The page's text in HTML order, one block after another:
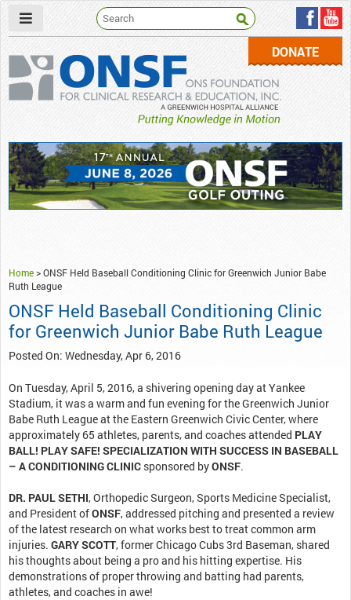
DONATE
Home>ONSF Held Baseball Conditioning Clinic for Greenwich Junior Babe
Ruth League
ONSF Held Baseball Conditioning Clinic
for Greenwich Junior Babe Ruth League
Posted On: Wednesday, Apr 6, 2016
On Tuesday, April 5, 2016, a shivering opening day at Yankee
Stadium, it was a warm and fun evening for the Greenwich Junior
Babe Ruth League at the Eastern Greenwich Civic Center, where
approximately 65 athletes, parents, and coaches attended PLAY
BALL! PLAY SAFE! SPECIALIZATION WITH SUCCESS IN BASEBALL
– A CONDITIONING CLINIC sponsored byONSF.
DR. PAUL SETHI, Orthopedic Surgeon, Sports Medicine Specialist,
and President ofONSF, addressed pitching and presented a review
of the latest research on what works best to treat common arm
injuries. GARY SCOTT, former Chicago Cubs 3rd Baseman, shared
his thoughts about being a pro and his hitting expertise. His
demonstrations of proper throwing and batting had parents,
athletes, and coaches in awe!